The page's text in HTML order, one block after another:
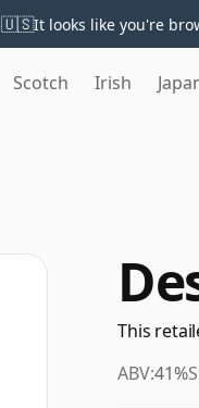
🇺🇸It looks like you're
Scotch Irish
This
ABV:41%